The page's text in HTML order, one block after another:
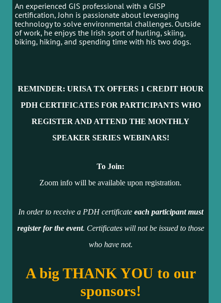
An experienced GIS professional with a GISP
certification, John is passionate about leveraging
technology to solve environmental challenges. Outside
of work, he enjoys the Irish sport of hurling, skiing,
biking, hiking, and spending time with his two dogs.
REMINDER: URISA TX OFFERS 1 CREDIT HOUR
PDH CERTIFICATES FOR PARTICIPANTS WHO
REGISTER AND ATTEND THE MONTHLY
SPEAKER SERIES WEBINARS!
To Join:
Zoom info will be available upon registration.
In order to receive a PDH certificateeach participant must
register for the event. Certificates will not be issued to those
who have not.
A big THANK YOU to our
sponsors!